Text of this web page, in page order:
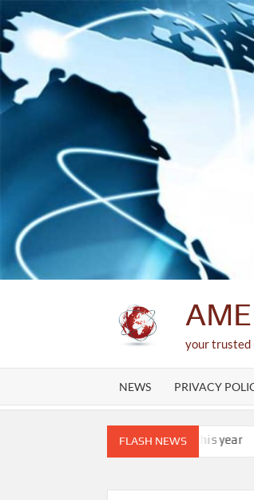
Skip
to
content
your trusted
NEWS PRIVACY
FLASH NEWS
the end of this year Kellogg says it’s